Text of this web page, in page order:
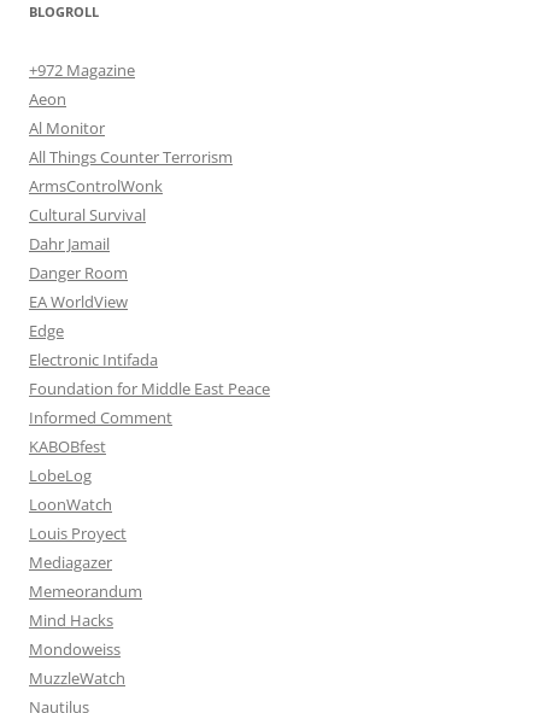
BLOGROLL
+972 Magazine
Aeon
Al Monitor
All Things Counter Terrorism
ArmsControlWonk
Cultural Survival
Dahr Jamail
Danger Room
EA WorldView
Edge
Electronic Intifada
Foundation for Middle East Peace
Informed Comment
KABOBfest
LobeLog
LoonWatch
Louis Proyect
Mediagazer
Memeorandum
Mind Hacks
Mondoweiss
MuzzleWatch
Nautilus